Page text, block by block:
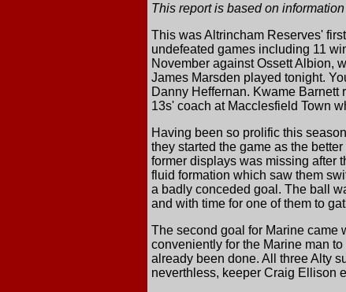
This report is based on
This was Altrincham Reserves'
undefeated games including 11
November against Ossett Albion,
James Marsden played tonight.
Danny Heffernan. Kwame
13s' coach at Macclesfield Town
Having been so prolific this
they started the game as the
former displays was missing after
fluid formation which saw them
a badly conceded goal. The ball
and with time for one of them to
The second goal for Marine came
conveniently for the Marine man
already been done. All three Alty
neverthless, keeper Craig Ellison